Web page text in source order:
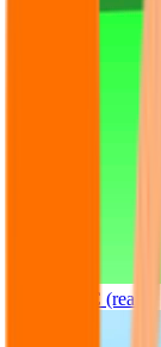
Sprunki OC (real)